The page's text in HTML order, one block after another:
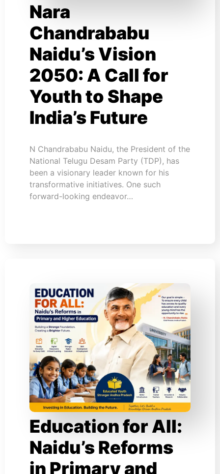
Nara
Chandrababu
Naidu’s Vision
2050: A Call for
Youth to Shape
India’s Future
N Chandrababu Naidu, the President of the
National Telugu Desam Party (TDP), has
been a visionary leader known for his
transformative initiatives. One such
forward-looking endeavor…
Education for All:
Naidu’s Reforms
in Primary and